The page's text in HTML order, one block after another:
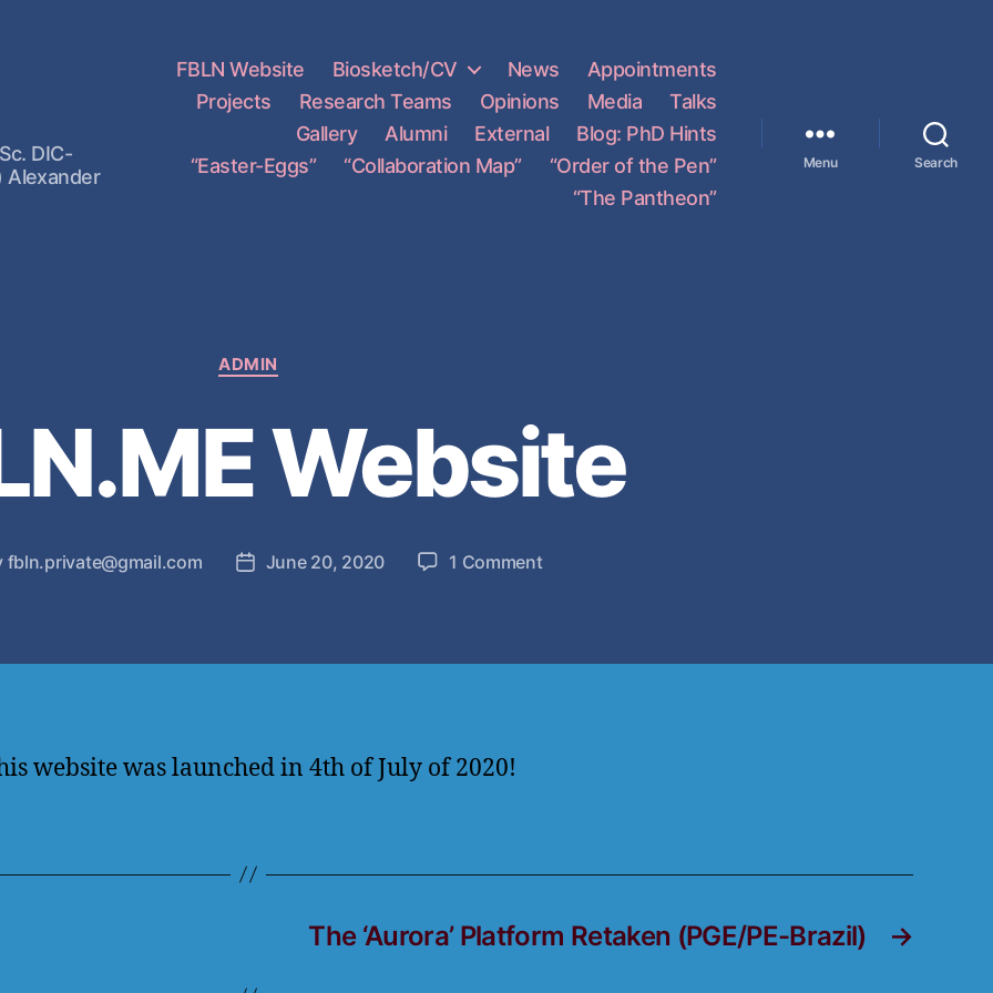
DIC-
Alexander
FBLN Website Biosketch/CV News
Appointments
Projects
Research Teams Opinions Media
Talks
Gallery
Alumni External
Blog: PhD Hints
“Easter-Eggs”
“Collaboration Map”
“Order of the Pen”
“The Pantheon”
Menu Search
ADMIN
Website
fbln.private@gmail.com June 20, 2020 1 Comment
website was launched in 4th of July of 2020!
→
The ‘Aurora’ Platform Retaken (PGE/PE-Brazil)